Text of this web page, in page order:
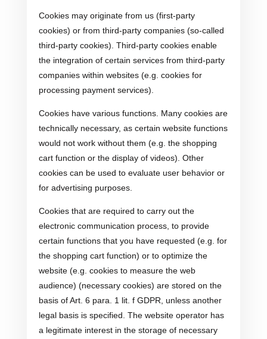
Cookies may originate from us (first-party
cookies) or from third-party companies (so-called
third-party cookies). Third-party cookies enable
the integration of certain services from third-party
companies within websites (e.g. cookies for
processing payment services).
Cookies have various functions. Many cookies are
technically necessary, as certain website functions
would not work without them (e.g. the shopping
cart function or the display of videos). Other
cookies can be used to evaluate user behavior or
for advertising purposes.
Cookies that are required to carry out the
electronic communication process, to provide
certain functions that you have requested (e.g. for
the shopping cart function) or to optimize the
website (e.g. cookies to measure the web
audience) (necessary cookies) are stored on the
basis of Art. 6 para. 1 lit. f GDPR, unless another
legal basis is specified. The website operator has
a legitimate interest in the storage of necessary